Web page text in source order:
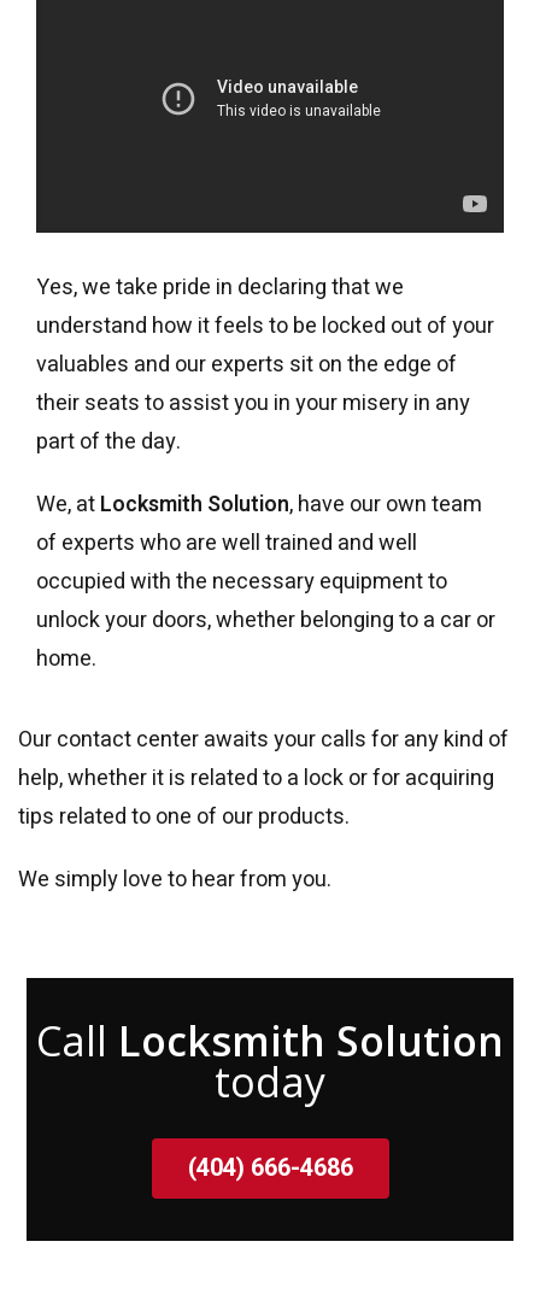
Yes, we take pride in declaring that we
understand how it feels to be locked out of your
valuables and our experts sit on the edge of
their seats to assist you in your misery in any
part of the day.
We, atLocksmith Solution, have our own team
of experts who are well trained and well
occupied with the necessary equipment to
unlock your doors, whether belonging to a car or
home.
Our contact center awaits your calls for any kind of
help, whether it is related to a lock or for acquiring
tips related to one of our products.
We simply love to hear from you.
Call Locksmith Solution
today
(404) 666-4686